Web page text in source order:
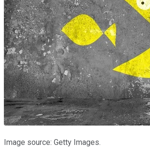
Image source: Getty Images.